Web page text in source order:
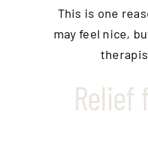
This is one
may feel nice,
Relief